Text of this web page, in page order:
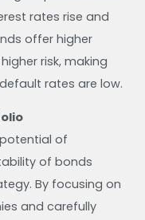
rates rise and
offer higher
risk, making
rates are low.
of
of bonds
By focusing on
and carefully